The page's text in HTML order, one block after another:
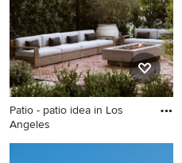
Patio - patio idea in Los
Angeles
Patio - patio idea in Los